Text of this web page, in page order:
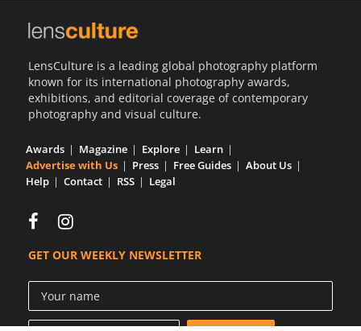
LensCulture is a leading global photography platform
known for its international photography awards,
exhibitions, and editorial coverage of contemporary
photography and visual culture.
Awards Magazine Explore
Learn
Advertise with Us
Press Free Guides
About Us
Help
Contact RSS Legal
GET OUR WEEKLY NEWSLETTER